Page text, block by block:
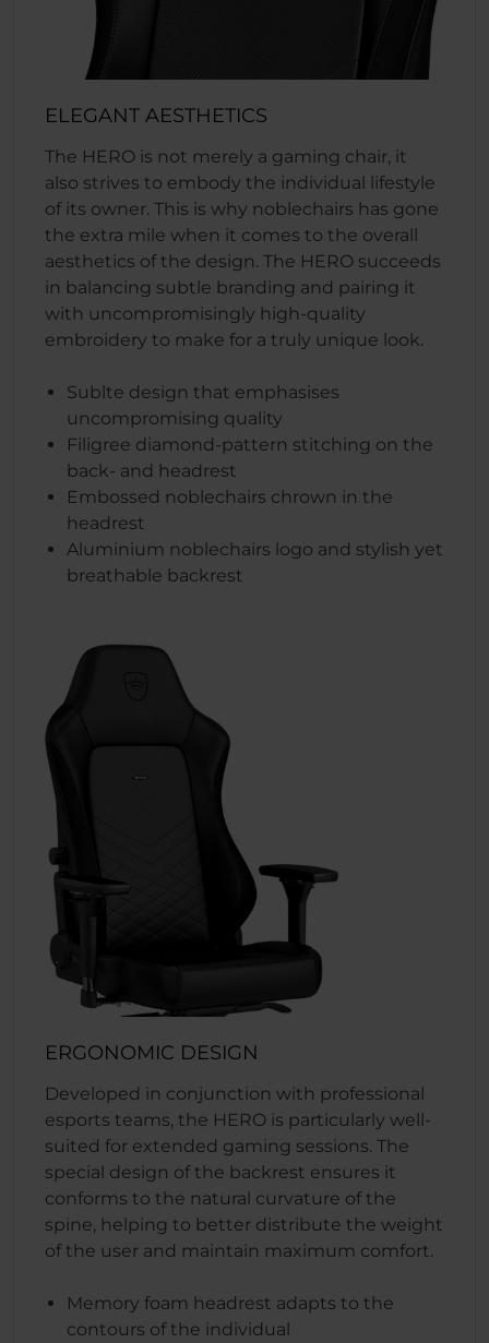
ELEGANT AESTHETICS
The HERO is not merely a gaming chair, it
also strives to embody the individual lifestyle
of its owner. This is why noblechairs has gone
the extra mile when it comes to the overall
aesthetics of the design. The HERO succeeds
in balancing subtle branding and pairing it
with uncompromisingly high-quality
embroidery to make for a truly unique look.
Sublte design that emphasises
uncompromising quality
Filigree diamond-pattern stitching on the
back- and headrest
Embossed noblechairs chrown in the
headrest
Aluminium noblechairs logo and stylish yet
breathable backrest
ERGONOMIC DESIGN
Developed in conjunction with professional
esports teams, the HERO is particularly well-
suited for extended gaming sessions. The
special design of the backrest ensures it
conforms to the natural curvature of the
spine, helping to better distribute the weight
of the user and maintain maximum comfort.
Memory foam headrest adapts to the
contours of the individual